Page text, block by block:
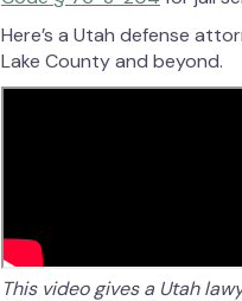
Here’s a Utah defense
Lake County and beyond.
This video gives a Utah